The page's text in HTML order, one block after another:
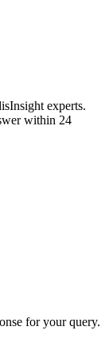
experts.
within 24
for your query.